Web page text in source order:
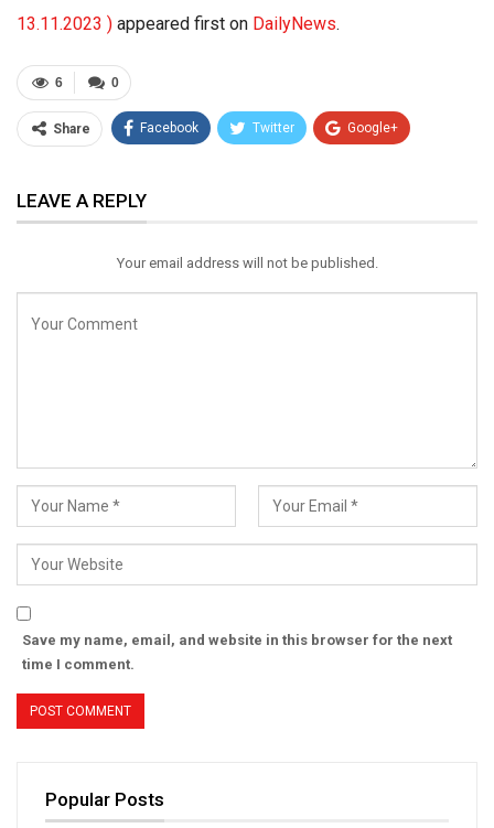
13.11.2023 ) appeared first on DailyNews.
0
6
Share Facebook Twitter Google+
Email
LEAVE A REPLY
Your email address will not be published.
Save my name, email, and website in this browser for the next
time I comment.
Popular Posts